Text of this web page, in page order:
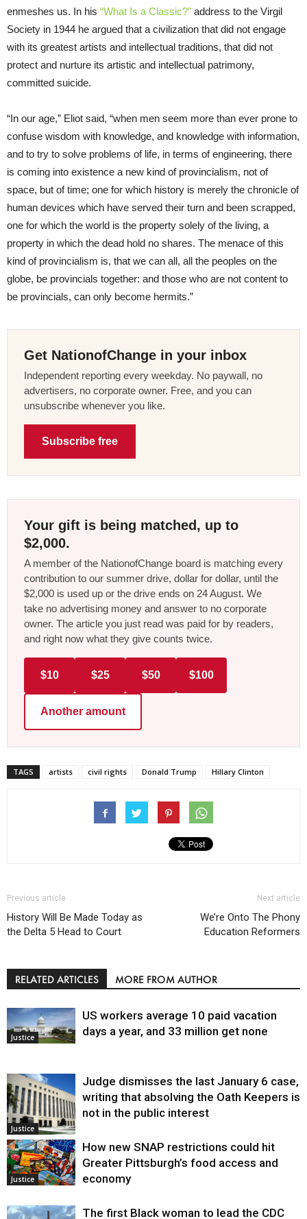
enmeshes us. In his “What Is a Classic?” address to the Virgil
Society in 1944 he argued that a civilization that did not engage
with its greatest artists and intellectual traditions, that did not
protect and nurture its artistic and intellectual patrimony,
committed suicide.
“In our age,” Eliot said, “when men seem more than ever prone to
confuse wisdom with knowledge, and knowledge with information,
and to try to solve problems of life, in terms of engineering, there
is coming into existence a new kind of provincialism, not of
space, but of time; one for which history is merely the chronicle of
human devices which have served their turn and been scrapped,
one for which the world is the property solely of the living, a
property in which the dead hold no shares. The menace of this
kind of provincialism is, that we can all, all the peoples on the
globe, be provincials together: and those who are not content to
be provincials, can only become hermits.”
Get NationofChange in your inbox
Independent reporting every weekday. No paywall, no
advertisers, no corporate owner. Free, and you can
unsubscribe whenever you like.
Subscribe free
Your gift is being matched, up to
$2,000.
A member of the NationofChange board is matching every
contribution to our summer drive, dollar for dollar, until the
$2,000 is used up or the drive ends on 24 August. We
take no advertising money and answer to no corporate
owner. The article you just read was paid for by readers,
and right now what they give counts twice.
$10 $25 $50 $100
Another amount
TAGS artists civil rights Donald Trump Hillary Clinton
Previous article
History Will Be Made Today as
the Delta 5 Head to Court
Next article
We’re Onto The Phony
Education Reformers
RELATED ARTICLES MORE FROM AUTHOR
Justice
US workers average 10 paid vacation
days a year, and 33 million get none
Justice
Judge dismisses the last January 6 case,
writing that absolving the Oath Keepers is
not in the public interest
Justice
How new SNAP restrictions could hit
Greater Pittsburgh’s food access and
economy
The first Black woman to lead the CDC